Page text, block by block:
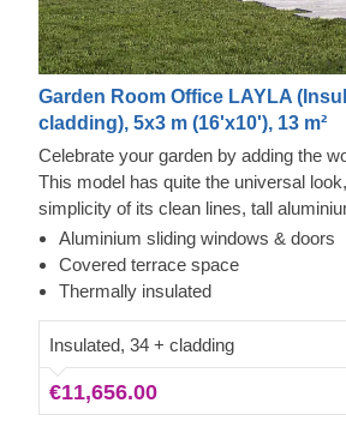
Garden Room Office LAYLA
cladding), 5x3 m (16'x10'), 13 m²
Celebrate your garden by adding the
This model has quite the universal
simplicity of its clean lines, tall
nearly completely flat roof. The interior
will find the decorating process simple,
spacious main area and the convenient
m² of space, this structure will help
metre to your advantage!
Aluminium sliding windows & doors
Covered terrace space
Thermally insulated
Insulated, 34 + cladding
€11,656.00